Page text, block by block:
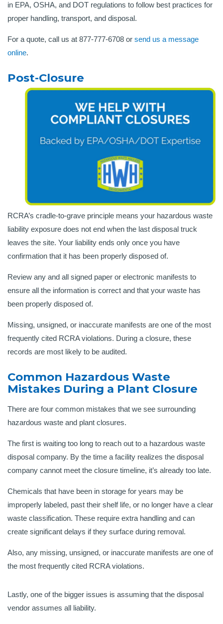
in EPA, OSHA, and DOT regulations to follow best practices for
proper handling, transport, and disposal.
For a quote, call us at 877-777-6708 or send us a message
online.
Post-Closure
RCRA’s cradle-to-grave principle means your hazardous waste
liability exposure does not end when the last disposal truck
leaves the site. Your liability ends only once you have
confirmation that it has been properly disposed of.
Review any and all signed paper or electronic manifests to
ensure all the information is correct and that your waste has
been properly disposed of.
Missing, unsigned, or inaccurate manifests are one of the most
frequently cited RCRA violations. During a closure, these
records are most likely to be audited.
Common Hazardous Waste
Mistakes During a Plant Closure
There are four common mistakes that we see surrounding
hazardous waste and plant closures.
The first is waiting too long to reach out to a hazardous waste
disposal company. By the time a facility realizes the disposal
company cannot meet the closure timeline, it’s already too late.
Chemicals that have been in storage for years may be
improperly labeled, past their shelf life, or no longer have a clear
waste classification. These require extra handling and can
create significant delays if they surface during removal.
Also, any missing, unsigned, or inaccurate manifests are one of
the most frequently cited RCRA violations.
Lastly, one of the bigger issues is assuming that the disposal
vendor assumes all liability.